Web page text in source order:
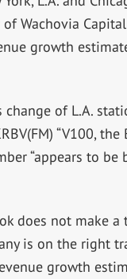
of Wachovia
growth
change of L.A.
“V100,
“appears to be
does not make a
is on the right
growth